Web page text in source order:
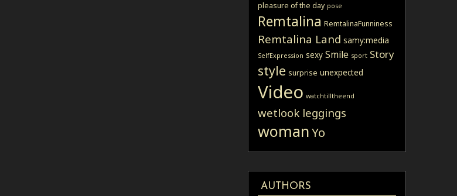
pleasure of the day pose
Remtalina RemtalinaFunniness
Remtalina Land samy:media
SelfExpression sexy Smile sport Story
style surprise unexpected
Video watchtilltheend
wetlook leggings
womanYo
AUTHORS